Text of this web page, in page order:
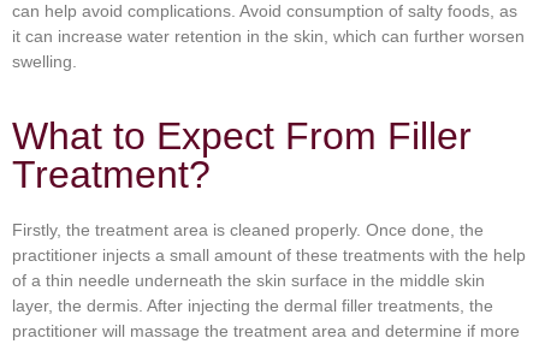
can help avoid complications. Avoid consumption of salty foods, as
it can increase water retention in the skin, which can further worsen
swelling.
What to Expect From Filler
Treatment?
Firstly, the treatment area is cleaned properly. Once done, the
practitioner injects a small amount of these treatments with the help
of a thin needle underneath the skin surface in the middle skin
layer, the dermis. After injecting the dermal filler treatments, the
practitioner will massage the treatment area and determine if more